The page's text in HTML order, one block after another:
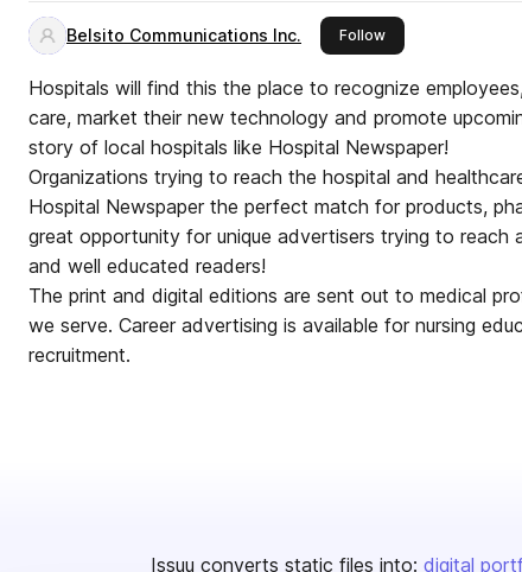
Belsito Communications Inc. Followthis publisher
Hospitals will find this the place to recognize
care, market their new technology and promote
story of local hospitals like Hospital Newspaper!
Organizations trying to reach the hospital and
Hospital Newspaper the perfect match for products,
great opportunity for unique advertisers trying to reach
and well educated readers!
The print and digital editions are sent out to medical
we serve. Career advertising is available for nursing
recruitment.
Issuu converts static files into: digital